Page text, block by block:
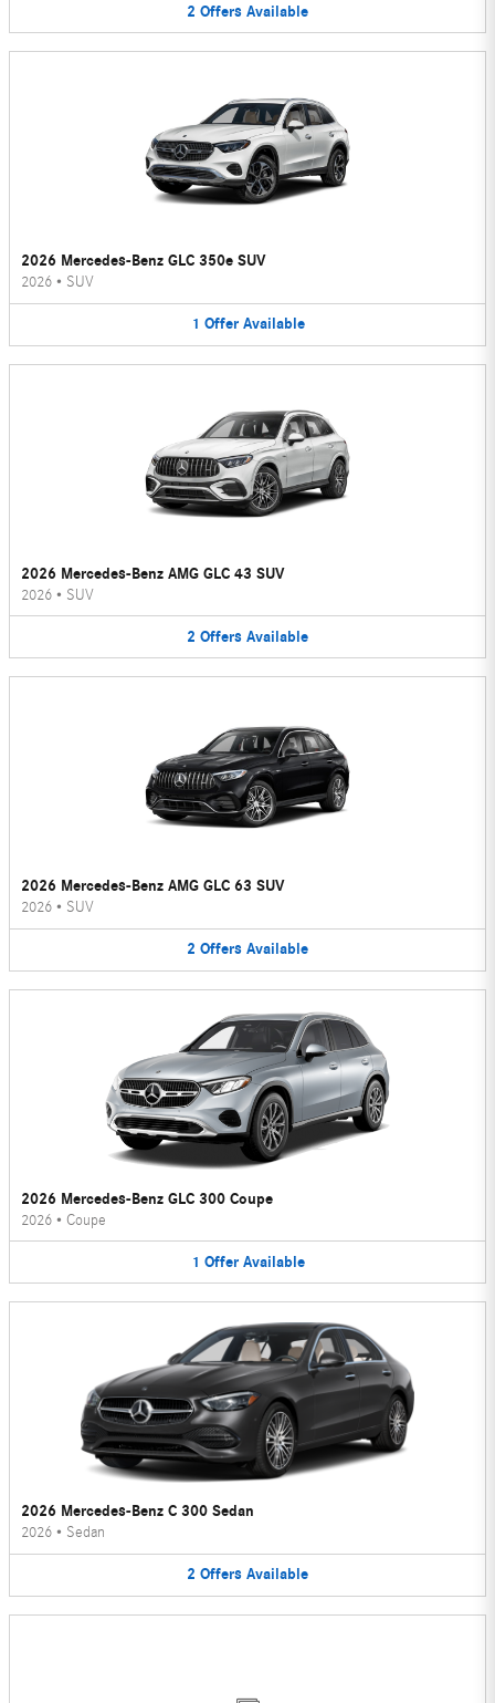
2 Offers Available
2026 Mercedes-Benz GLC 350e SUV
2026 • SUV
1 Offer Available
2026 Mercedes-Benz AMG GLC 43 SUV
2026 • SUV
2 Offers Available
2026 Mercedes-Benz AMG GLC 63 SUV
2026 • SUV
2 Offers Available
2026 Mercedes-Benz GLC 300 Coupe
2026 • Coupe
1 Offer Available
2026 Mercedes-Benz C 300 Sedan
2026 • Sedan
2 Offers Available